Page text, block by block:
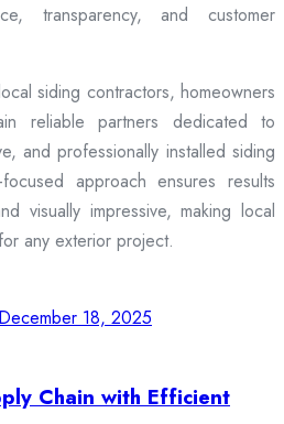
transparency, and customer
siding contractors, homeowners
reliable partners dedicated to
and professionally installed siding
approach ensures results
visually impressive, making local
any exterior project.
December 18, 2025
Chain with Efficient